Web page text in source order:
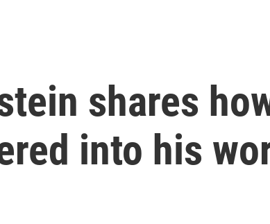
shares
into his